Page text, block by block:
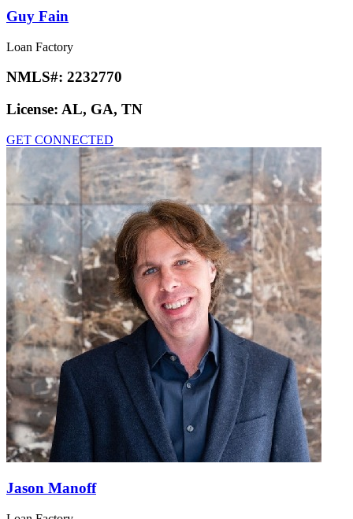
Guy Fain
Loan Factory
NMLS#: 2232770
License: AL, GA, TN
GET CONNECTED
Jason Manoff